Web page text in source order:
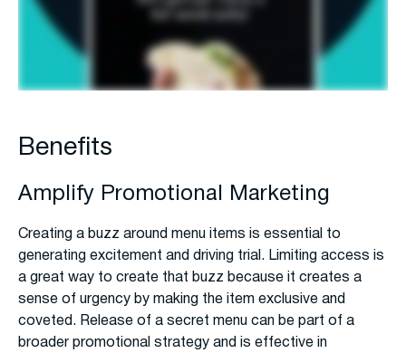
Benefits
Amplify Promotional Marketing
Creating a buzz around menu items is essential to
generating excitement and driving trial. Limiting access is
a great way to create that buzz because it creates a
sense of urgency by making the item exclusive and
coveted. Release of a secret menu can be part of a
broader promotional strategy and is effective in